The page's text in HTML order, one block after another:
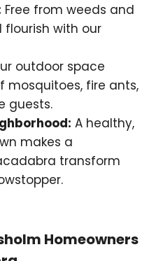
Free from weeds and
flourish with our
outdoor space
mosquitoes, fire ants,
guests.
A healthy,
makes a
transform
Homeowners